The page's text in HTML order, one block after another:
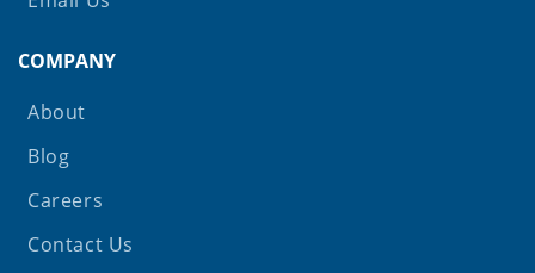
COMPANY
About
Blog
Careers
Contact Us